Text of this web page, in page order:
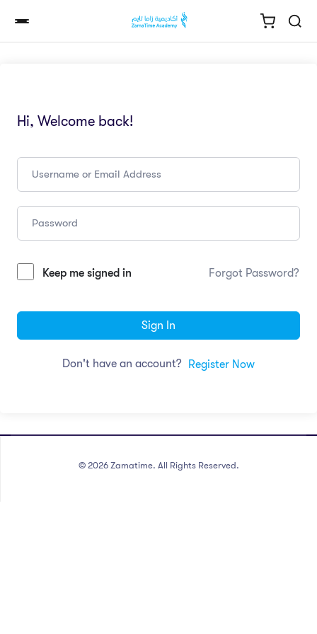
Hi, Welcome back!
Keep me signed in Forgot Password?
Sign In
Don't have an account? Register Now
© 2026 Zamatime. All Rights Reserved.